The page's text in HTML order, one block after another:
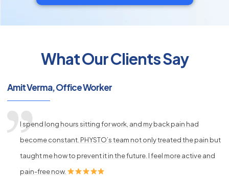
What Our Clients Say
Amit Verma, Office Worker
I spend long hours sitting for work, and my back pain had
become constant. PHYSTO’s team not only treated the pain but
taught me how to prevent it in the future. I feel more active and
pain-free now.